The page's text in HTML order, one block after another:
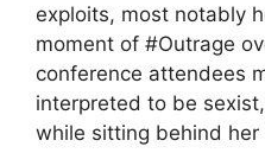
exploits, most notably
moment of #Outrage
conference attendees
interpreted to be
while sitting behind